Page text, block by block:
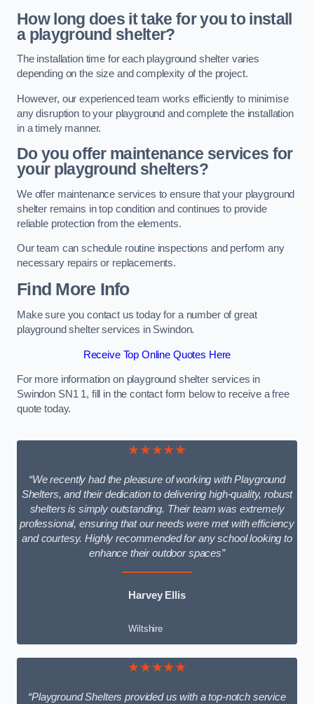
How long does it take for you to install
a playground shelter?
The installation time for each playground shelter varies
depending on the size and complexity of the project.
However, our experienced team works efficiently to minimise
any disruption to your playground and complete the installation
in a timely manner.
Do you offer maintenance services for
your playground shelters?
We offer maintenance services to ensure that your playground
shelter remains in top condition and continues to provide
reliable protection from the elements.
Our team can schedule routine inspections and perform any
necessary repairs or replacements.
Find More Info
Make sure you contact us today for a number of great
playground shelter services in Swindon.
Receive Top Online Quotes Here
For more information on playground shelter services in
Swindon SN1 1, fill in the contact form below to receive a free
quote today.
★★★★★
“We recently had the pleasure of working with Playground
Shelters, and their dedication to delivering high-quality, robust
shelters is simply outstanding. Their team was extremely
professional, ensuring that our needs were met with efficiency
and courtesy. Highly recommended for any school looking to
enhance their outdoor spaces”
Harvey Ellis
Wiltshire
★★★★★
“Playground Shelters provided us with a top-notch service